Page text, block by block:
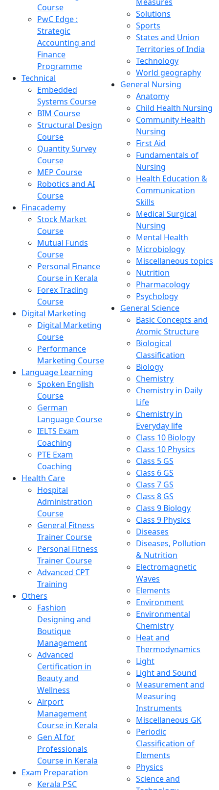
Course
PwC Edge :
Strategic
Accounting and
Finance
Programme
Technical
Embedded
Systems Course
BIM Course
Structural Design
Course
Quantity Survey
Course
MEP Course
Robotics and AI
Course
Finacademy
Stock Market
Course
Mutual Funds
Course
Personal Finance
Course in Kerala
Forex Trading
Course
Digital Marketing
Digital Marketing
Course
Performance
Marketing Course
Language Learning
Spoken English
Course
German
Language Course
IELTS Exam
Coaching
PTE Exam
Coaching
Health Care
Hospital
Administration
Course
General Fitness
Trainer Course
Personal Fitness
Trainer Course
Advanced CPT
Training
Others
Fashion
Designing and
Boutique
Management
Advanced
Certification in
Beauty and
Wellness
Airport
Management
Course in Kerala
Gen AI for
Professionals
Course in Kerala
Exam Preparation
Kerala PSC
Solutions
Sports
States and Union
Territories of India
Technology
World geography
General Nursing
Anatomy
Child Health Nursing
Community Health
Nursing
First Aid
Fundamentals of
Nursing
Health Education &
Communication
Skills
Medical Surgical
Nursing
Mental Health
Microbiology
Miscellaneous topics
Nutrition
Pharmacology
Psychology
General Science
Basic Concepts and
Atomic Structure
Biological
Classification
Biology
Chemistry
Chemistry in Daily
Life
Chemistry in
Everyday life
Class 10 Biology
Class 10 Physics
Class 5 GS
Class 6 GS
Class 7 GS
Class 8 GS
Class 9 Biology
Class 9 Physics
Diseases
Diseases, Pollution
& Nutrition
Electromagnetic
Waves
Elements
Environment
Environmental
Chemistry
Heat and
Thermodynamics
Light
Light and Sound
Measurement and
Measuring
Instruments
Miscellaneous GK
Periodic
Classification of
Elements
Physics
Science and